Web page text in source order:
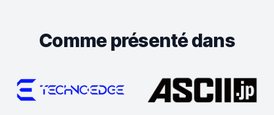
Comme présenté dans